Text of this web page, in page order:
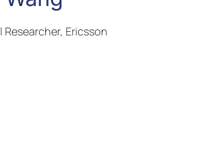
Researcher, Ericsson